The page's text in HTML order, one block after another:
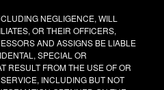
NEGLIGENCE, WILL
OR THEIR OFFICERS,
AND ASSIGNS BE LIABLE
SPECIAL OR
RESULT FROM THE USE OF OR
SERVICE, INCLUDING BUT NOT